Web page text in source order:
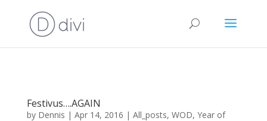
Festivus….AGAIN
by Dennis | Apr 14, 2016 | All_posts, WOD, Year of